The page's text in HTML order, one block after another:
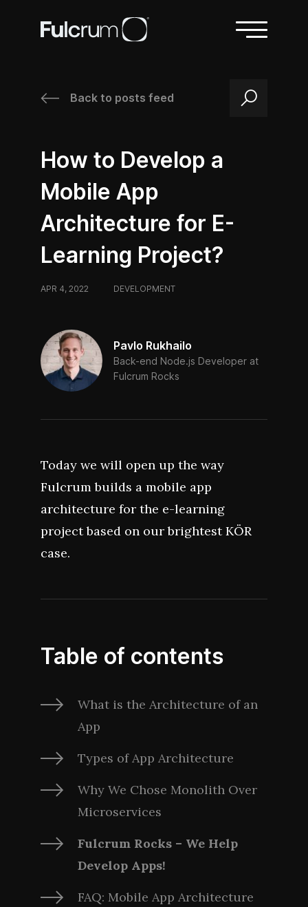
Back to posts feed
How to Develop a
Mobile App
Architecture for E-
Learning Project?
APR 4, 2022 DEVELOPMENT
Pavlo Rukhailo
Back-end Node.js Developer at
Fulcrum Rocks
Today we will open up the way
Fulcrum builds a mobile app
architecture for the e-learning
project based on our brightest KÖR
case.
Table of contents
What is the Architecture of an
App
Types of App Architecture
Why We Chose Monolith Over
Microservices
Fulcrum Rocks – We Help
Develop Apps!
FAQ: Mobile App Architecture